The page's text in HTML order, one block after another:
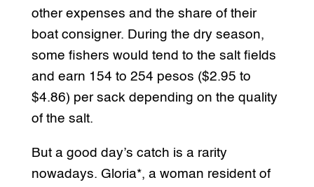
other expenses and the share of their
boat consigner. During the dry season,
some fishers would tend to the salt fields
and earn 154 to 254 pesos ($2.95 to
$4.86) per sack depending on the quality
of the salt.
But a good day’s catch is a rarity
nowadays. Gloria*, a woman resident of